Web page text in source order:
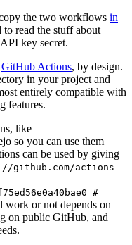
the two workflows in
to read the stuff about
key secret.
GitHub Actions, by design.
in your project and
entirely compatible with
features.
like
so you can use them
can be used by giving
github.com/actions-
#
or not depends on
on public GitHub, and